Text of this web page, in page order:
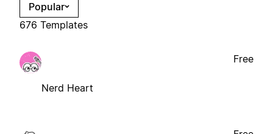
Popular
676 Templates
Nerd Heart
Free